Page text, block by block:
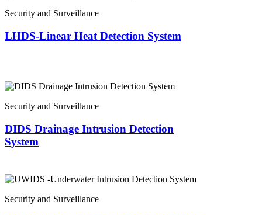
Security and Surveillance
LHDS-Linear Heat Detection System
Security and Surveillance
DIDS Drainage Intrusion Detection
System
Security and Surveillance